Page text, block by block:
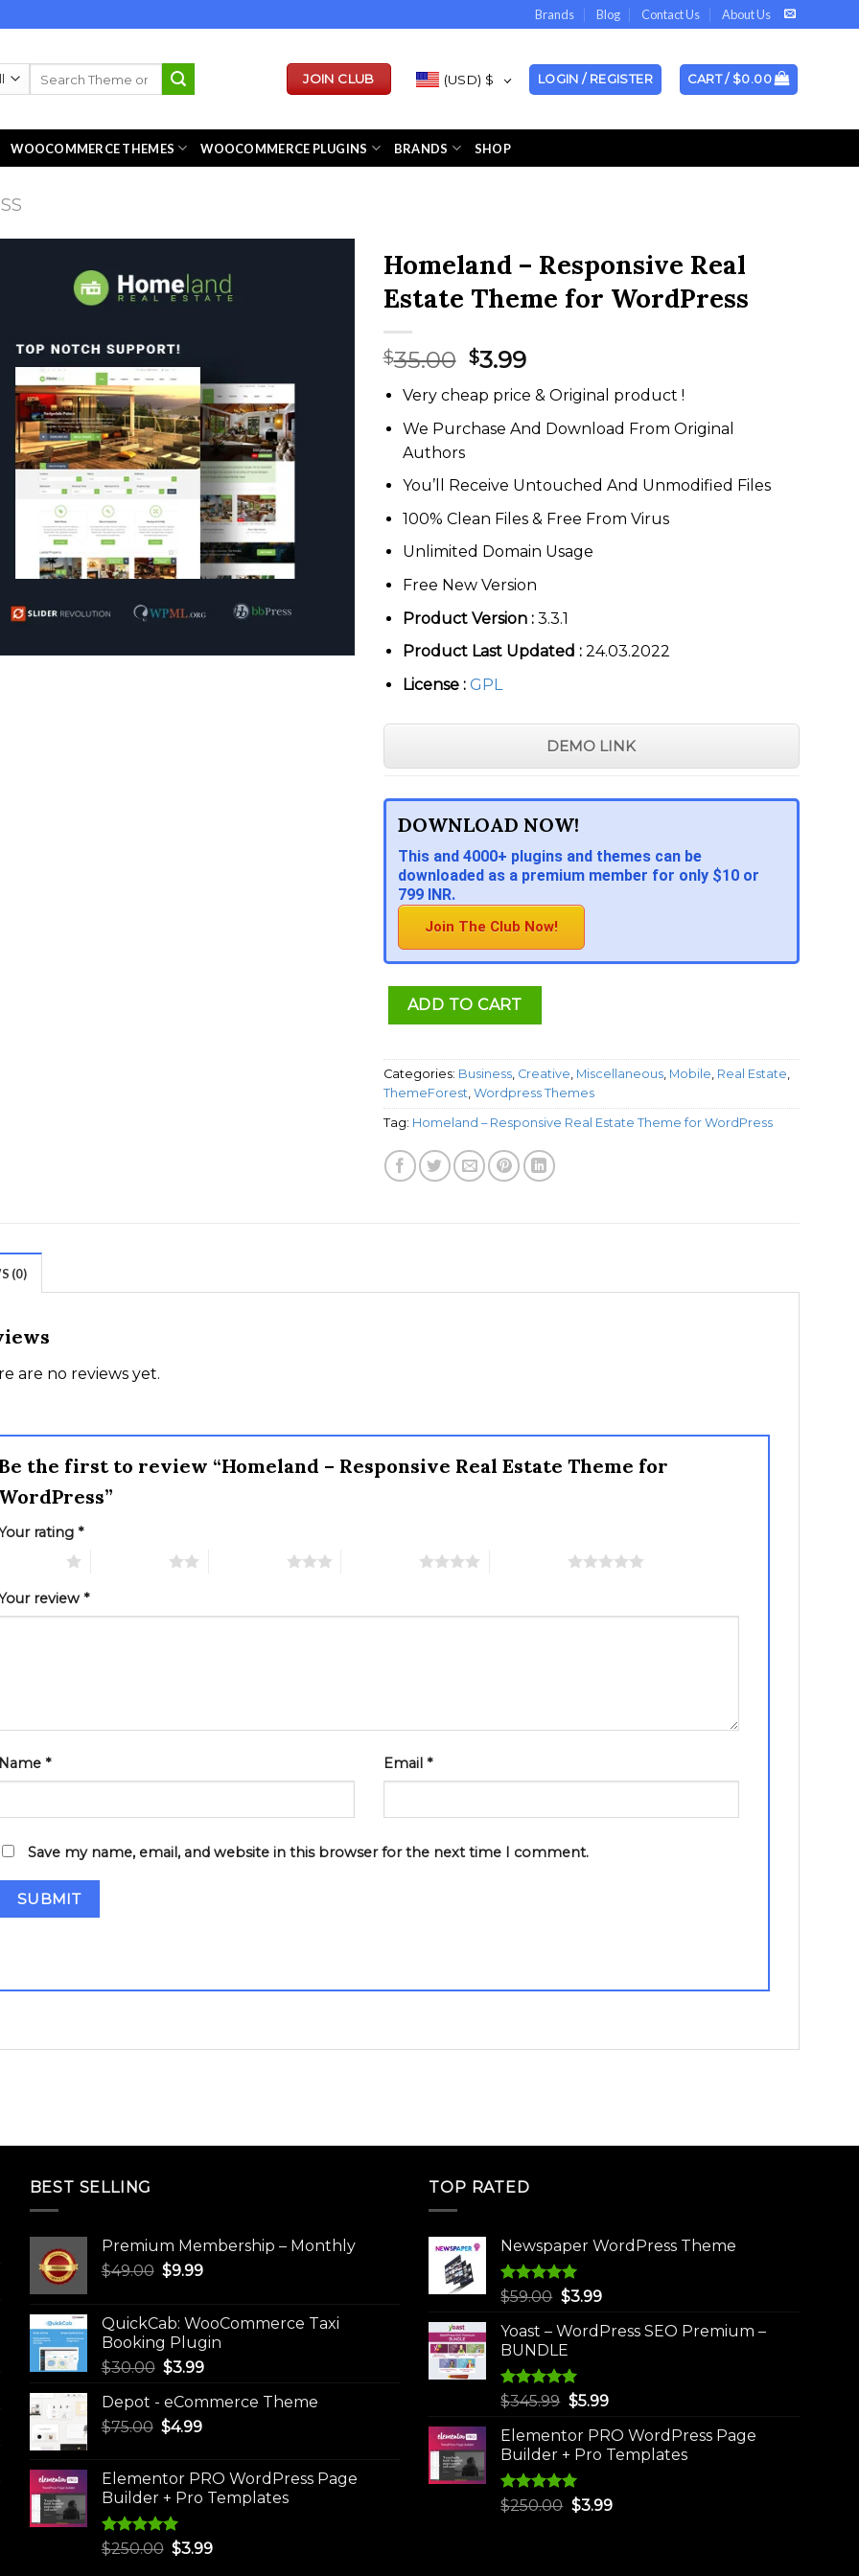
Brands Blog Contact Us About Us
JOIN CLUB (USD) $ LOGIN / REGISTER CART / $0.00
WOOCOMMERCE THEMES WOOCOMMERCE PLUGINS BRANDS SHOP
Homeland – Responsive Real
Estate Theme for WordPress
$35.00 Original
price
was:
$35.00.
$3.99Current
price
is:
$3.99.
Very cheap price & Original product !
We Purchase And Download From Original
Authors
You’ll Receive Untouched And Unmodified Files
100% Clean Files & Free From Virus
Unlimited Domain Usage
Free New Version
Product Version : 3.3.1
Product Last Updated : 24.03.2022
License : GPL
DEMO LINK
DOWNLOAD NOW!
This and 4000+ plugins and themes can be
downloaded as a premium member for only $10 or
799 INR.
Join The Club Now!
ADD TO CART
Categories: Business, Creative, Miscellaneous, Mobile, Real Estate,
ThemeForest, Wordpress Themes
Tag: Homeland – Responsive Real Estate Theme for WordPress
(0)
are no reviews yet.
the first to review “Homeland – Responsive Real Estate Theme for
WordPress”
rating *
review *
Name * Email *
Save my name, email, and website in this browser for the next time I comment.
BEST SELLING
Premium Membership – Monthly
$49.00 Original
$49.00.
$9.99Current
$9.99.
QuickCab: WooCommerce Taxi
Booking Plugin
$30.00 Original
was:
$30.00.
$3.99Current
is:
Depot - eCommerce Theme
$75.00 Original
$75.00.
$4.99Current
$4.99.
Elementor PRO WordPress Page
Builder + Pro Templates
Rated5.00
$250.00 Original
$3.99Current
TOP RATED
Newspaper WordPress Theme
Rated5.00
$59.00 Original
was:
$59.00.
$3.99Current
is:
Yoast – WordPress SEO Premium –
BUNDLE
Rated5.00
$345.99 Original
was:
$345.99.
$5.99Current
is:
$5.99.
Elementor PRO WordPress Page
Builder + Pro Templates
Rated5.00
$250.00 Original
$3.99Current